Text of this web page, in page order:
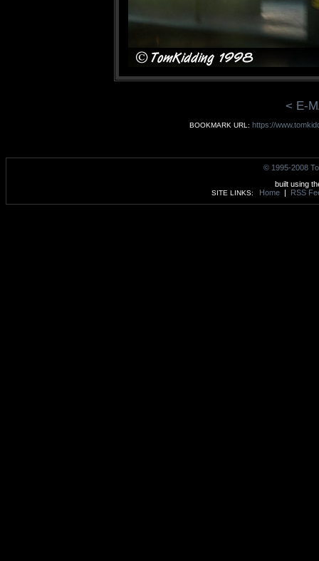
< E-
BOOKMARK URL: https://
© 1995-2008
built using
SITE LINKS: Home | RSS